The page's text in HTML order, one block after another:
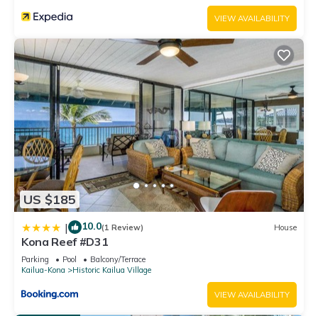
VIEW AVAILABILITY
US $185
| 10.0(1 Review) House
Kona Reef #D31
Parking Pool
Balcony/Terrace
Kailua-Kona
Historic Kailua Village
VIEW AVAILABILITY